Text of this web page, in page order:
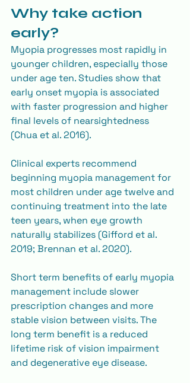
Why take action
early?
Myopia progresses most rapidly in
younger children, especially those
under age ten. Studies show that
early onset myopia is associated
with faster progression and higher
final levels of nearsightedness
(Chua et al. 2016).
Clinical experts recommend
beginning myopia management for
most children under age twelve and
continuing treatment into the late
teen years, when eye growth
naturally stabilizes (Gifford et al.
2019; Brennan et al. 2020).
Short term benefits of early myopia
management include slower
prescription changes and more
stable vision between visits. The
long term benefit is a reduced
lifetime risk of vision impairment
and degenerative eye disease.